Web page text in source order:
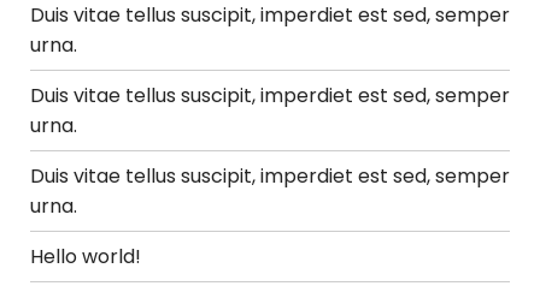
Duis vitae tellus suscipit, imperdiet est sed, semper
urna.
Duis vitae tellus suscipit, imperdiet est sed, semper
urna.
Duis vitae tellus suscipit, imperdiet est sed, semper
urna.
Hello world!